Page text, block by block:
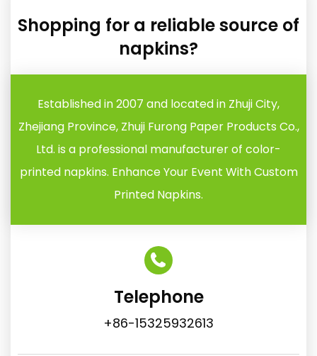
Shopping for a reliable source of
napkins?
Established in 2007 and located in Zhuji City,
Zhejiang Province, Zhuji Furong Paper Products Co.,
Ltd. is a professional manufacturer of color-
printed napkins. Enhance Your Event With Custom
Printed Napkins.
Telephone
+86-15325932613